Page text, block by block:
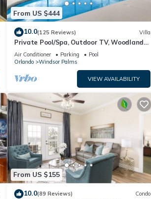
From US $444
10.0(125 Reviews) Villa
Private Pool/Spa, Outdoor TV, Woodland
Views, Windsor Palms, Minutes to Disney
Air Conditioner Parking
Pool
Orlando
Windsor Palms
VIEW AVAILABILITY
From US $155
10.0(89 Reviews) Condo